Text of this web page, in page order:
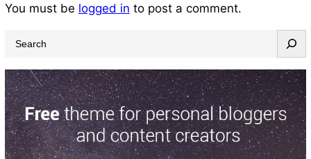
You must be logged in to post a comment.
a
r
c
h